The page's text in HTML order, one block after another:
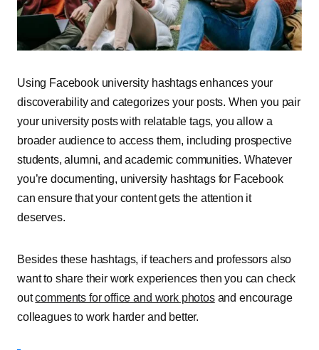
Using Facebook university hashtags enhances your
discoverability and categorizes your posts. When you pair
your university posts with relatable tags, you allow a
broader audience to access them, including prospective
students, alumni, and academic communities. Whatever
you’re documenting, university hashtags for Facebook
can ensure that your content gets the attention it
deserves.
Besides these hashtags, if teachers and professors also
want to share their work experiences then you can check
outcomments for office and work photosand encourage
colleagues to work harder and better.